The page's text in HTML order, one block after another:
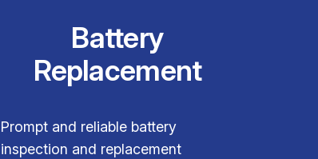
Battery
Replacement
Prompt and reliable battery
inspection and replacement